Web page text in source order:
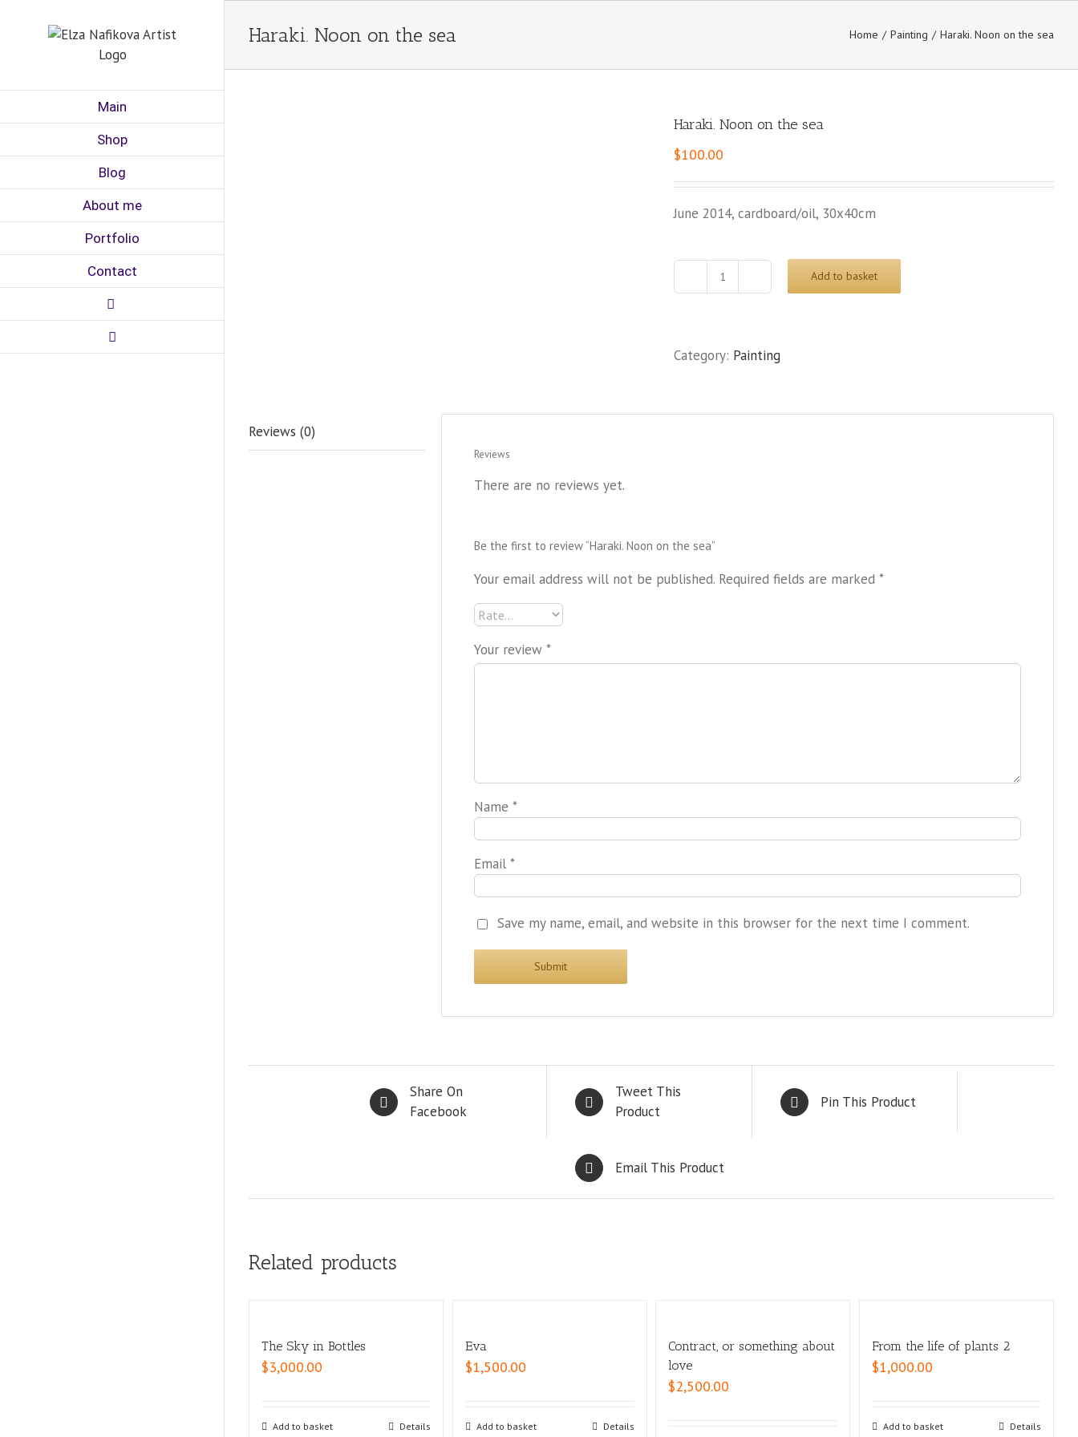
Main
Shop
Blog
About me
Portfolio
Contact
Haraki. Noon on the sea Home / Painting / Haraki. Noon on the sea
Haraki. Noon on the sea
$100.00
June 2014, cardboard/oil, 30x40cm
Haraki.
sea
Add to basket
Category: Painting
Reviews (0)
Reviews
There are no reviews yet.
Be the first to review “Haraki. Noon on the sea”
Your email address will not be published. Required fields are marked *
Your review *
Name *
Email *
Save my name, email, and website in this browser for the next time I comment.
Share On
Facebook
Tweet This
Product
Pin This Product
Email This Product
Related products
The Sky in Bottles
$3,000.00
Add to basket Details
Eva
$1,500.00
Add to basket Details
Contract, or something about
love
$2,500.00
From the life of plants 2
$1,000.00
Add to basket Details